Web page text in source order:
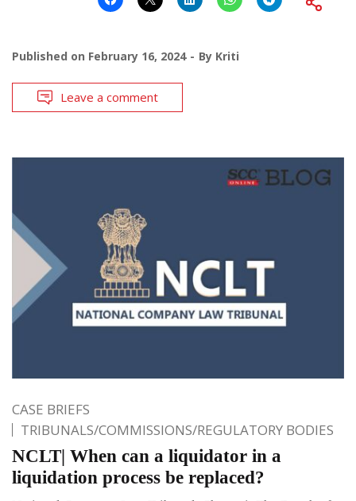
Published on February 16, 2024 By Kriti
Leave a comment
CASE BRIEFS
TRIBUNALS/COMMISSIONS/REGULATORY BODIES
NCLT| When can a liquidator in a
liquidation process be replaced?